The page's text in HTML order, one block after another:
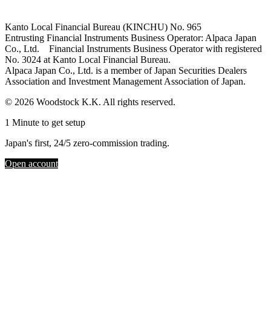
Kanto Local Financial Bureau (KINCHU) No. 965
Entrusting Financial Instruments Business Operator: Alpaca Japan
Co., Ltd. Financial Instruments Business Operator with registered
No. 3024 at Kanto Local Financial Bureau.
Alpaca Japan Co., Ltd. is a member of Japan Securities Dealers
Association and Investment Management Association of Japan.
© 2026 Woodstock K.K. All rights reserved.
1 Minute to get setup
Japan's first, 24/5 zero-commission trading.
Open account